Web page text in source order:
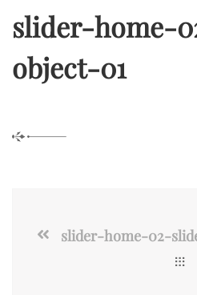
slider-home-
object-01
slider-home-02-